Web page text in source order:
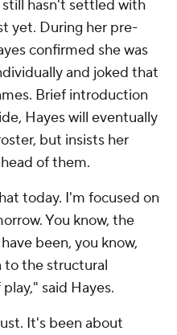
hasn't settled with
yet. During her pre-
confirmed she was
and joked that
Brief introduction
Hayes will eventually
but insists her
of them.
today. I'm focused on
You know, the
been, you know,
to the structural
said Hayes.
It's been about